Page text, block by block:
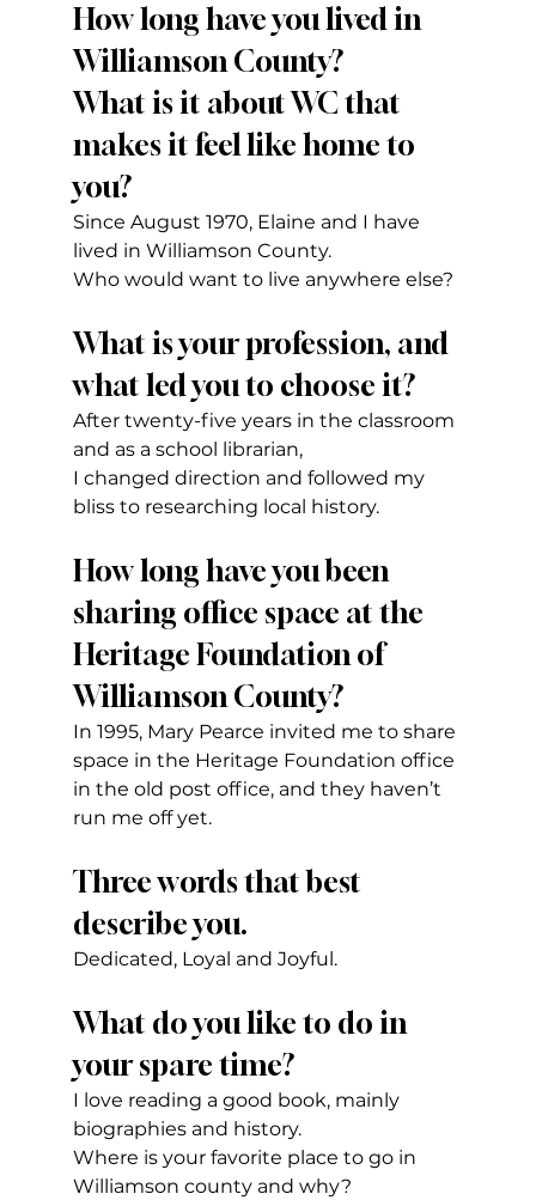
How long have you lived in
Williamson County?
What is it about WC that
makes it feel like home to
you?
Since August 1970, Elaine and I have
lived in Williamson County.
Who would want to live anywhere else?
What is your profession, and
what led you to choose it?
After twenty-five years in the classroom
and as a school librarian,
I changed direction and followed my
bliss to researching local history.
How long have you been
sharing office space at the
Heritage Foundation of
Williamson County?
In 1995, Mary Pearce invited me to share
space in the Heritage Foundation office
in the old post office, and they haven’t
run me off yet.
Three words that best
describe you.
Dedicated, Loyal and Joyful.
What do you like to do in
your spare time?
I love reading a good book, mainly
biographies and history.
Where is your favorite place to go in
Williamson county and why?